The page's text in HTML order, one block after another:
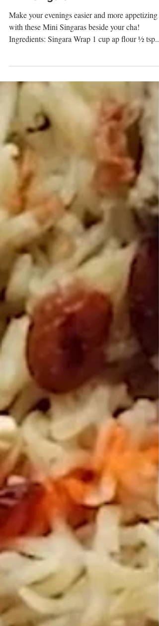
Mini Singara
Make your evenings easier and more appetizing
with these Mini Singaras beside your cha!